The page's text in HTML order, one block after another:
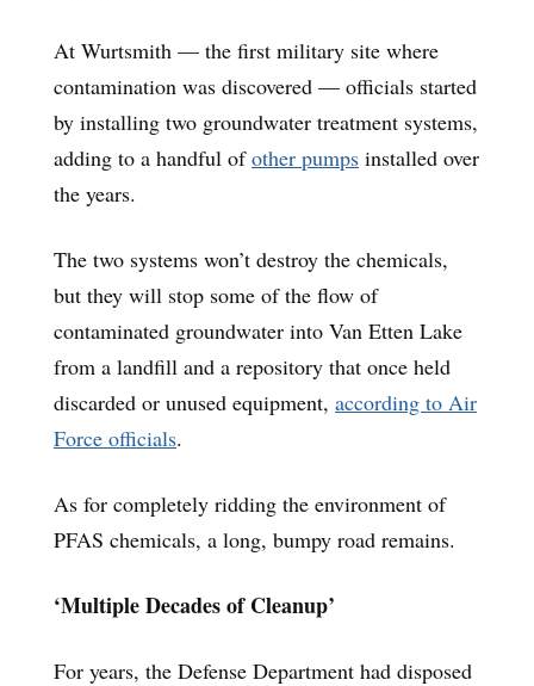
At Wurtsmith — the first military site where
contamination was discovered — officials started
by installing two groundwater treatment systems,
adding to a handful ofother pumps installed over
the years.
The two systems won’t destroy the chemicals,
but they will stop some of the flow of
contaminated groundwater into Van Etten Lake
from a landfill and a repository that once held
discarded or unused equipment, according to Air
Force officials.
As for completely ridding the environment of
PFAS chemicals, a long, bumpy road remains.
‘Multiple Decades of Cleanup’
For years, the Defense Department had disposed